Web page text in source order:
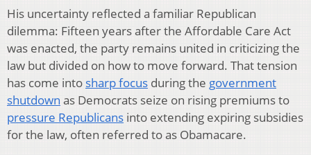
His uncertainty reflected a familiar Republican
dilemma: Fifteen years after the Affordable Care Act
was enacted, the party remains united in criticizing the
law but divided on how to move forward. That tension
has come into sharp focus during the government
shutdown as Democrats seize on rising premiums to
pressure Republicans into extending expiring subsidies
for the law, often referred to as Obamacare.